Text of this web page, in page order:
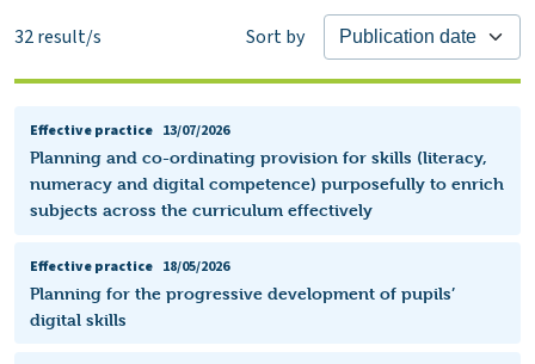
32result/s Sort by
Effective practice 13/07/2026
Planning and co-ordinating provision for skills (literacy,
numeracy and digital competence) purposefully to enrich
subjects across the curriculum effectively
Effective practice 18/05/2026
Planning for the progressive development of pupils’
digital skills